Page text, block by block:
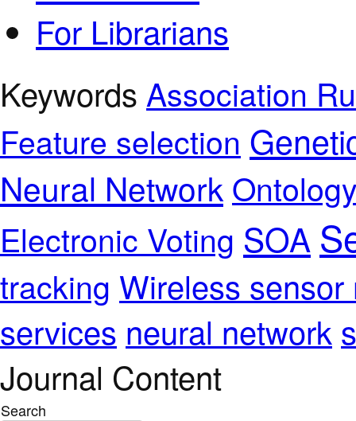
For Librarians
Keywords Association
Feature selection
Neural Network
Electronic Voting SOA
tracking Wireless sensor
services neural network
Journal Content
Search